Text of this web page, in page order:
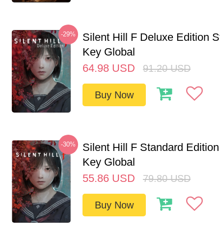
-29%
Silent Hill F Deluxe Edition
Key Global
64.98 USD 91.20 USD
Buy Now
-30%
Silent Hill F Standard
Key Global
55.86 USD 79.80 USD
Buy Now